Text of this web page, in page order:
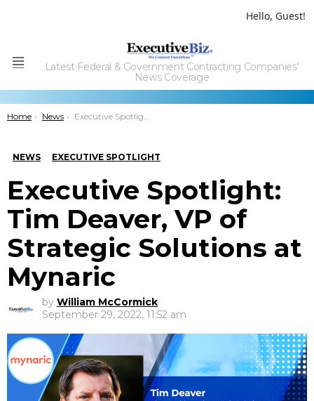
Hello, Guest!
Menu
Latest Federal & Government Contracting Companies'
News Coverage
You are here:
Home News Executive Spotlight: Tim Deaver, VP of Strategic Solutions at Mynaric
NEWS EXECUTIVE SPOTLIGHT
Executive Spotlight:
Tim Deaver, VP of
Strategic Solutions at
Mynaric
by William McCormick
September 29, 2022, 11:52 am